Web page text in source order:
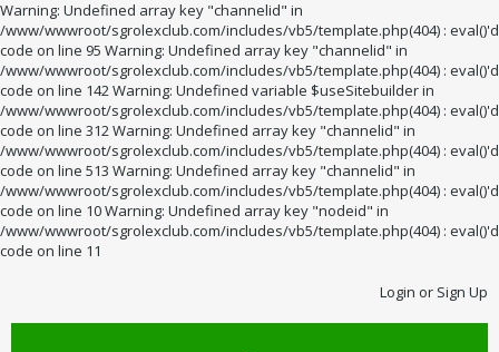
Warning: Undefined array key "channelid" in
/www/wwwroot/sgrolexclub.com/includes/vb5/template.php(404) : eval()'d
code on line 95 Warning: Undefined array key "channelid" in
/www/wwwroot/sgrolexclub.com/includes/vb5/template.php(404) : eval()'d
code on line 142 Warning: Undefined variable $useSitebuilder in
/www/wwwroot/sgrolexclub.com/includes/vb5/template.php(404) : eval()'d
code on line 312 Warning: Undefined array key "channelid" in
/www/wwwroot/sgrolexclub.com/includes/vb5/template.php(404) : eval()'d
code on line 513 Warning: Undefined array key "channelid" in
/www/wwwroot/sgrolexclub.com/includes/vb5/template.php(404) : eval()'d
code on line 10 Warning: Undefined array key "nodeid" in
/www/wwwroot/sgrolexclub.com/includes/vb5/template.php(404) : eval()'d
code on line 11
Login or Sign Up